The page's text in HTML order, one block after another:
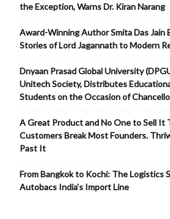
the Exception, Warns Dr. Kiran Narang
Award-Winning Author Smita Das Jain
Stories of Lord Jagannath to Modern
Dnyaan Prasad Global University
Unitech Society, Distributes
Students on the Occasion of
A Great Product and No One to Sell It
Customers Break Most Founders.
Past It
From Bangkok to Kochi: The Logistics
Autobacs India’s Import Line